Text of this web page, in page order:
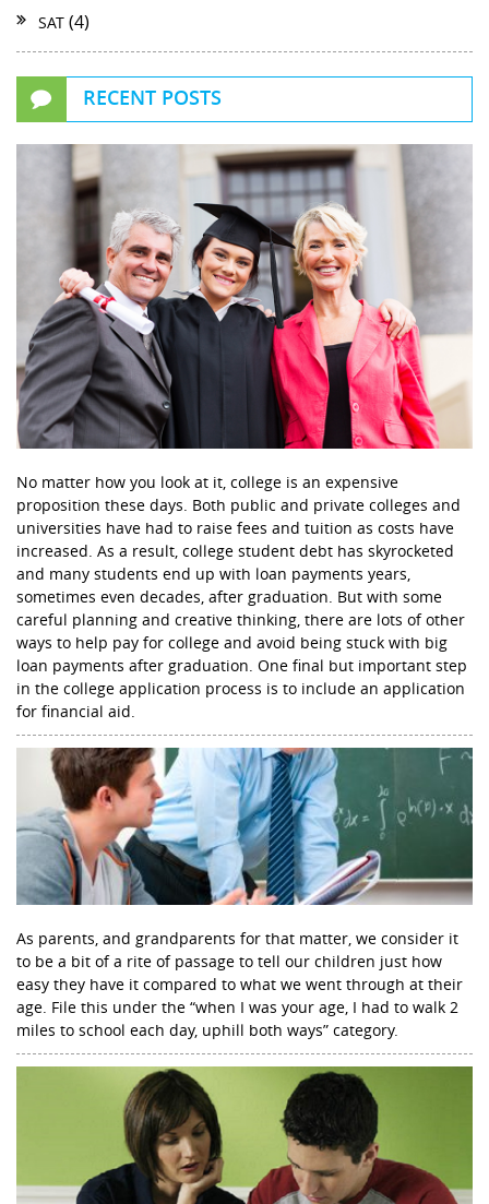
SAT (4)
RECENT POSTS
No matter how you look at it, college is an expensive
proposition these days. Both public and private colleges and
universities have had to raise fees and tuition as costs have
increased. As a result, college student debt has skyrocketed
and many students end up with loan payments years,
sometimes even decades, after graduation. But with some
careful planning and creative thinking, there are lots of other
ways to help pay for college and avoid being stuck with big
loan payments after graduation. One final but important step
in the college application process is to include an application
for financial aid.
As parents, and grandparents for that matter, we consider it
to be a bit of a rite of passage to tell our children just how
easy they have it compared to what we went through at their
age. File this under the “when I was your age, I had to walk 2
miles to school each day, uphill both ways” category.